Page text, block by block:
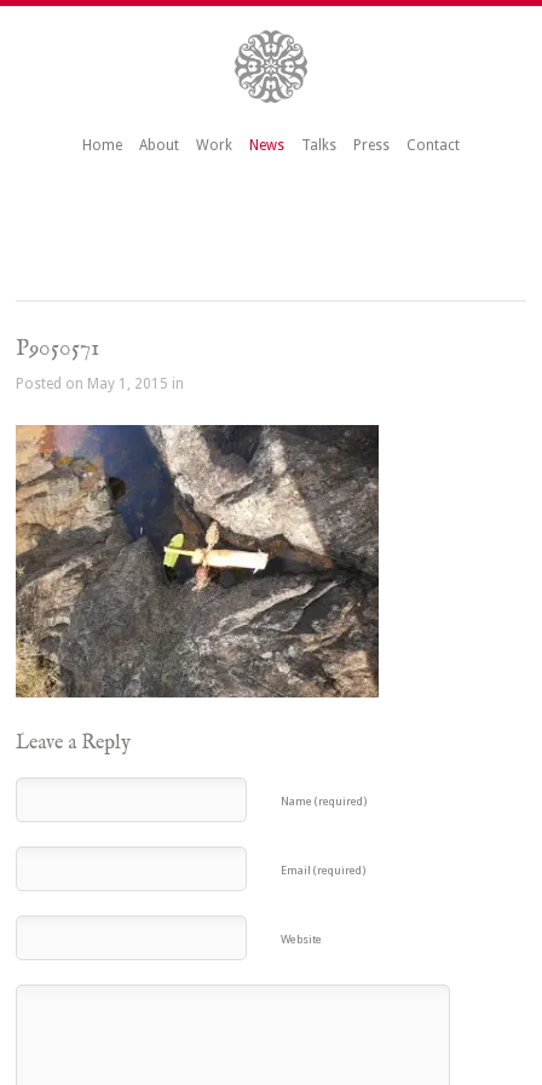
Home About Work News Talks Press Contact
P9050571
Posted on May 1, 2015 in
Leave a Reply
Name (required)
Email (required)
Website